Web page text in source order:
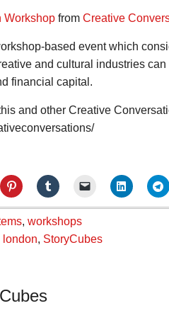
Workshop from Creative
based event which
and cultural industries
financial capital.
and other Creative
, workshops
london, StoryCubes